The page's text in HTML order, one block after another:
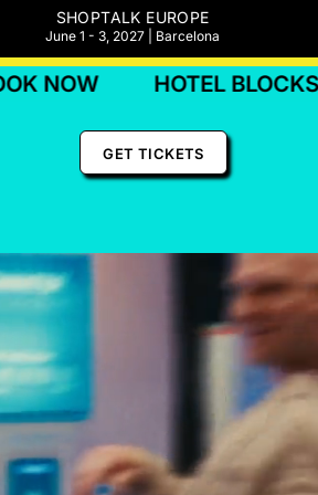
SHOPTALK EUROPE
June 1 - 3, 2027 | Barcelona
HOTEL BLOCKS 75% SOLD
GET TICKETS